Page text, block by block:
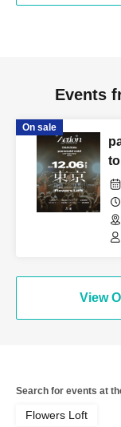
Events
On sale
View
Search for events at
Flowers Loft